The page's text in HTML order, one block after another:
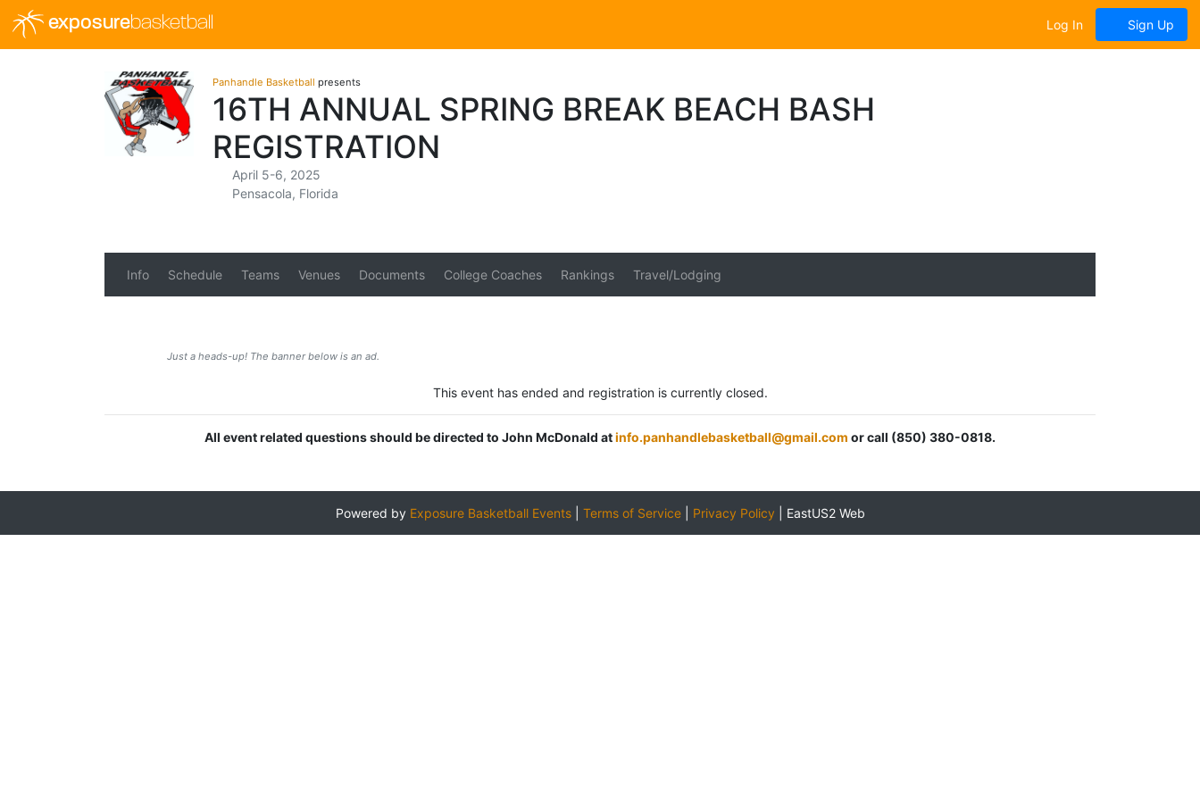
exposurebasketball Log In Sign Up
Panhandle Basketball presents
16TH ANNUAL SPRING BREAK BEACH BASH
REGISTRATION
April 5-6, 2025
Pensacola, Florida
Info Schedule Teams Venues Documents College Coaches Rankings Travel/Lodging
Just a heads-up! The banner below is an ad.
This event has ended and registration is currently closed.
All event related questions should be directed to John McDonald atinfo.panhandlebasketball@gmail.com or call (850) 380-0818.
Powered by Exposure Basketball Events| Terms of Service| Privacy Policy EastUS2 Web